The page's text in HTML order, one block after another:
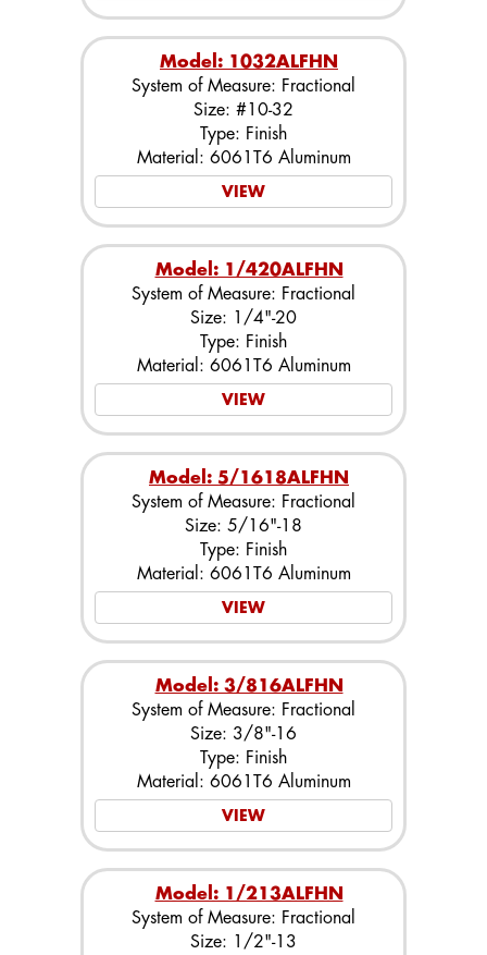
Model: 1032ALFHN
System of Measure: Fractional
Size: #10-32
Type: Finish
Material: 6061T6 Aluminum
VIEW
Model: 1/420ALFHN
System of Measure: Fractional
Size: 1/4"-20
Type: Finish
Material: 6061T6 Aluminum
VIEW
Model: 5/1618ALFHN
System of Measure: Fractional
Size: 5/16"-18
Type: Finish
Material: 6061T6 Aluminum
VIEW
Model: 3/816ALFHN
System of Measure: Fractional
Size: 3/8"-16
Type: Finish
Material: 6061T6 Aluminum
VIEW
Model: 1/213ALFHN
System of Measure: Fractional
Size: 1/2"-13